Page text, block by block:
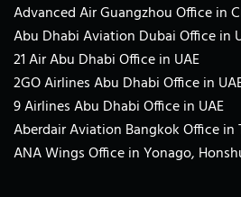
Advanced Air Guangzhou Office in
Abu Dhabi Aviation Dubai Office in
21 Air Abu Dhabi Office in UAE
2GO Airlines Abu Dhabi Office in
9 Airlines Abu Dhabi Office in UAE
Aberdair Aviation Bangkok Office in
ANA Wings Office in Yonago,